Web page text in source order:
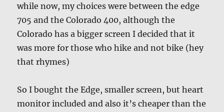
while now, my choices were between the edge
705 and the Colorado 400, although the
Colorado has a bigger screen I decided that it
was more for those who hike and not bike (hey
that rhymes)
So I bought the Edge, smaller screen, but heart
monitor included and also it’s cheaper than the